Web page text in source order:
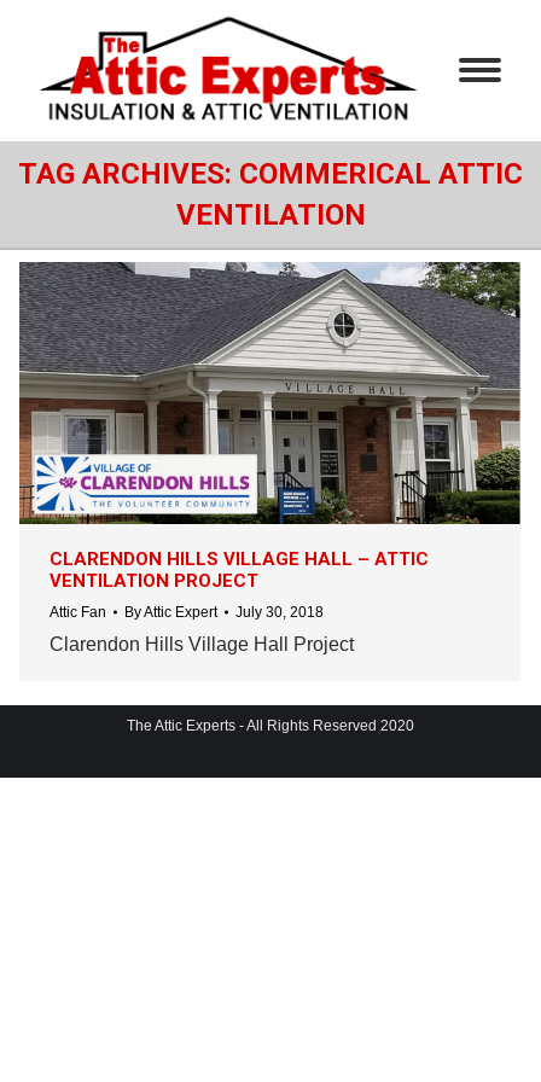
TAG ARCHIVES: COMMERICAL ATTIC
VENTILATION
CLARENDON HILLS VILLAGE HALL – ATTIC
VENTILATION PROJECT
Attic Fan ByAttic Expert July 30, 2018
Clarendon Hills Village Hall Project
The Attic Experts - All Rights Reserved 2020